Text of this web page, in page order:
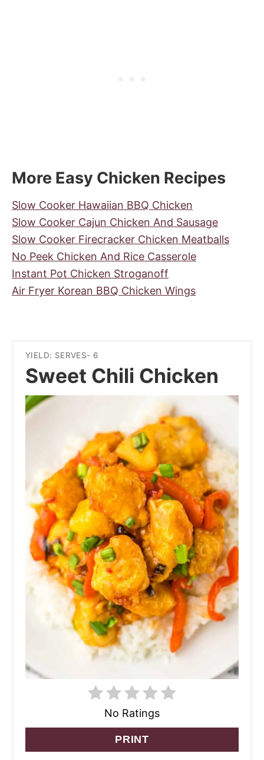
More Easy Chicken Recipes
Slow Cooker Hawaiian BBQ Chicken
Slow Cooker Cajun Chicken And Sausage
Slow Cooker Firecracker Chicken Meatballs
No Peek Chicken And Rice Casserole
Instant Pot Chicken Stroganoff
Air Fryer Korean BBQ Chicken Wings
YIELD: SERVES- 6
Sweet Chili Chicken
No Ratings
PRINT